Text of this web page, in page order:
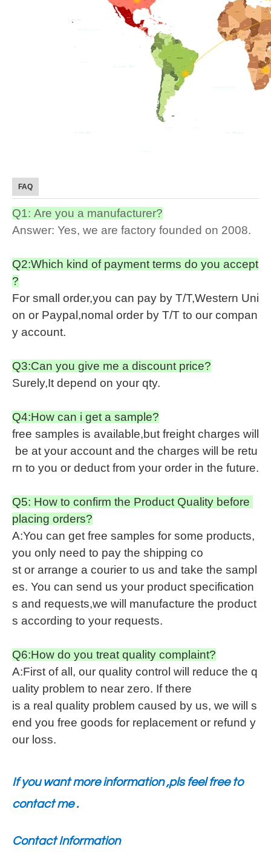
FAQ
Q1: Are you a manufacturer?
Answer: Yes, we are factory founded on 2008.
Q2:Which kind of payment terms do you accept
?
For small order,you can pay by T/T,Western Uni
on or Paypal,nomal order by T/T to our compan
y account.
Q3:Can you give me a discount price?
Surely,It depend on your qty.
Q4:How can i get a sample?
free samples is available,but freight charges will
be at your account and the charges will be retu
rn to you or deduct from your order in the future.
Q5: How to confirm the Product Quality before
placing orders?
A:You can get free samples for some products,
you only need to pay the shipping co
st or arrange a courier to us and take the sampl
es. You can send us your product specification
s and requests,we will manufacture the product
s according to your requests.
Q6:How do you treat quality complaint?
A:First of all, our quality control will reduce the q
uality problem to near zero. If there
is a real quality problem caused by us, we will s
end you free goods for replacement or refund y
our loss.
If you want more information ,pls feel free to
contact me .
Contact Information